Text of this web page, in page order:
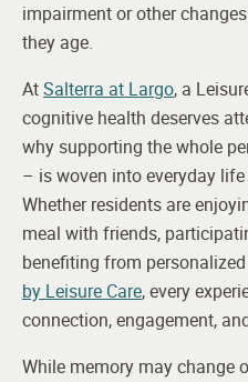
impairment or other
they age.
AtSalterra at Largo, a
cognitive health deserves
why supporting the whole
– is woven into everyday
Whether residents are
meal with friends,
benefiting from
by Leisure Care, every
connection, engagement,
While memory may change